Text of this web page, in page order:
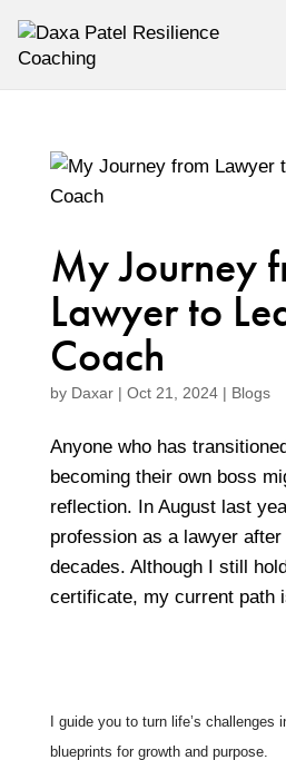
My Journey
Lawyer to
Coach
by Daxar| Oct 21, 2024| Blogs
Anyone who has
becoming their own boss
reflection. In August last
profession as a lawyer
decades. Although I still
certificate, my current path
I guide you to turn life’s challenges
blueprints for growth and purpose.